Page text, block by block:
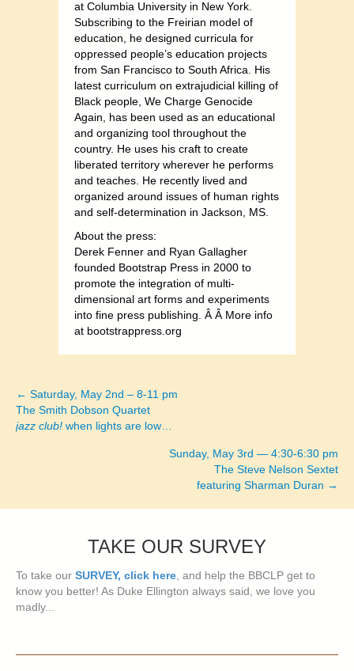
at Columbia University in New York.
Subscribing to the Freirian model of
education, he designed curricula for
oppressed people’s education projects
from San Francisco to South Africa. His
latest curriculum on extrajudicial killing of
Black people, We Charge Genocide
Again, has been used as an educational
and organizing tool throughout the
country. He uses his craft to create
liberated territory wherever he performs
and teaches. He recently lived and
organized around issues of human rights
and self-determination in Jackson, MS.
About the press:
Derek Fenner and Ryan Gallagher
founded Bootstrap Press in 2000 to
promote the integration of multi-
dimensional art forms and experiments
into fine press publishing. Â Â More info
at bootstrappress.org
Posts
navigation
← Saturday, May 2nd – 8-11 pm
The Smith Dobson Quartet
jazz club! when lights are low…
Sunday, May 3rd — 4:30-6:30 pm
The Steve Nelson Sextet
featuring Sharman Duran →
TAKE OUR SURVEY
To take our SURVEY, click here, and help the BBCLP get to
know you better! As Duke Ellington always said, we love you
madly...